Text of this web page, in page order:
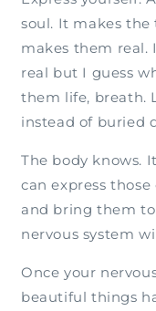
soul. It makes
makes them real.
real but I guess
them life, breath.
instead of buried
The body knows.
can express
and bring them
nervous system
Once your
beautiful things